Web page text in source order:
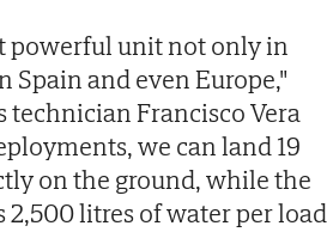
powerful unit not only in
Spain and even Europe,"
technician Francisco Vera
we can land 19
on the ground, while the
litres of water per